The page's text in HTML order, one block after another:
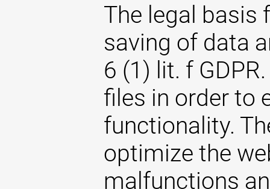
The legal basis
saving of data
6 (1) lit. f
files in order to
functionality.
optimize the
malfunctions